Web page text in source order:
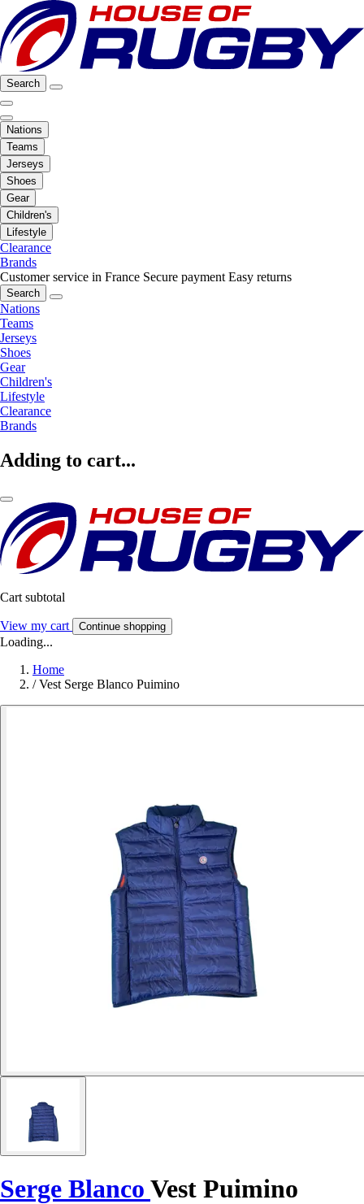
Search
Nations
Teams
Jerseys
Shoes
Gear
Children's
Lifestyle
Clearance
Brands
Customer service in France Secure payment Easy returns
Search
Nations
Teams
Jerseys
Shoes
Gear
Children's
Lifestyle
Clearance
Brands
Adding to cart...
Cart subtotal
View my cart Continue shopping
Loading...
Home
/ Vest Serge Blanco Puimino
Serge Blanco Vest Puimino